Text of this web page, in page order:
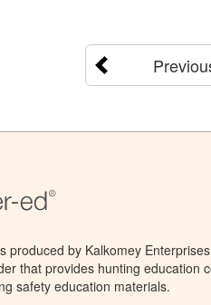
produced by Kalkomey
that provides hunting education
safety education materials.